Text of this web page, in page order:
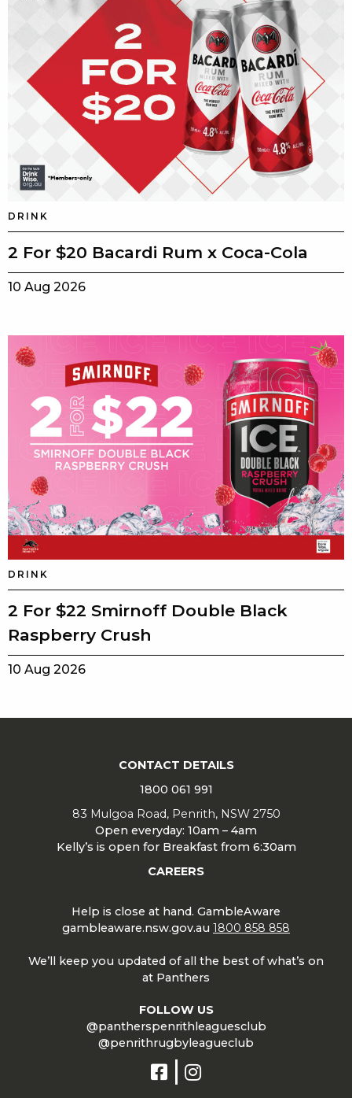
DRINK
2 For $20 Bacardi Rum x Coca-Cola
10 Aug 2026
DRINK
2 For $22 Smirnoff Double Black
Raspberry Crush
10 Aug 2026
CONTACT DETAILS
1800 061 991
83 Mulgoa Road, Penrith, NSW 2750
Open everyday: 10am – 4am
Kelly’s is open for Breakfast from 6:30am
CAREERS
Help is close at hand. GambleAware
gambleaware.nsw.gov.au 1800 858 858
We’ll keep you updated of all the best of what’s on
at Panthers
FOLLOW US
@pantherspenrithleaguesclub
@penrithrugbyleagueclub